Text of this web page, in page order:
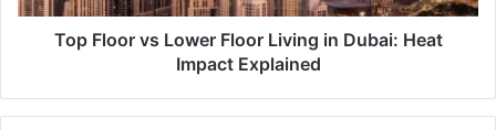
Heat
ImpactTop Floor vs Lower Floor Living in Dubai: Heat
Impact Explained